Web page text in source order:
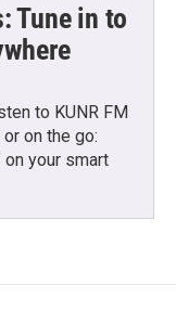
Tune in to
to KUNR FM
on the go:
on your smart